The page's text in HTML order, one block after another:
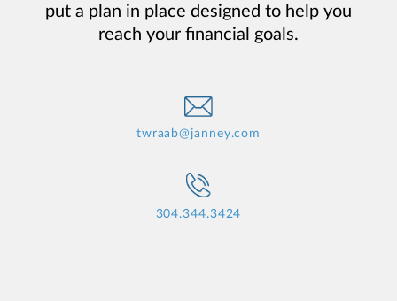
put a plan in place designed to help you
reach your financial goals.
twraab@janney.com
304.344.3424